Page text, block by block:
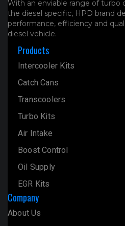
With an enviable range of turbo
the diesel specific, HPD brand
performance, efficiency and
diesel vehicle.
Products
Intercooler Kits
Catch Cans
Transcoolers
Turbo Kits
Air Intake
Boost Control
Oil Supply
EGR Kits
Company
About Us